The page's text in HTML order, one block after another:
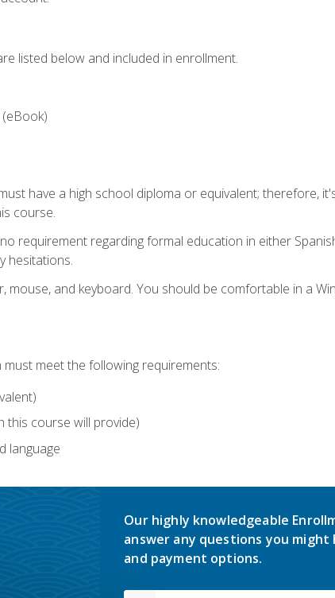
listed below and included in enrollment.
(eBook)
have a high school diploma or equivalent; therefore,
course.
requirement regarding formal education in either
hesitations.
and keyboard. You should be comfortable in a
meet the following requirements:
this course will provide)
language
Our highly knowledgeable
answer any questions you
and payment options.